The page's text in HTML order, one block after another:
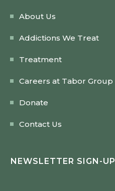
About Us
Addictions We Treat
Treatment
Careers at Tabor Group
Donate
Contact Us
NEWSLETTER SIGN-UP